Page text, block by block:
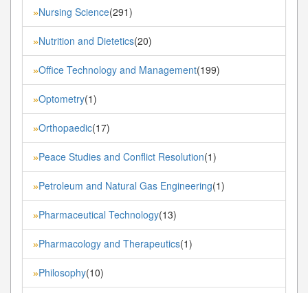
»Nursing Science(291)
»Nutrition and Dietetics(20)
»Office Technology and Management(199)
»Optometry(1)
»Orthopaedic(17)
»Peace Studies and Conflict Resolution(1)
»Petroleum and Natural Gas Engineering(1)
»Pharmaceutical Technology(13)
»Pharmacology and Therapeutics(1)
»Philosophy(10)